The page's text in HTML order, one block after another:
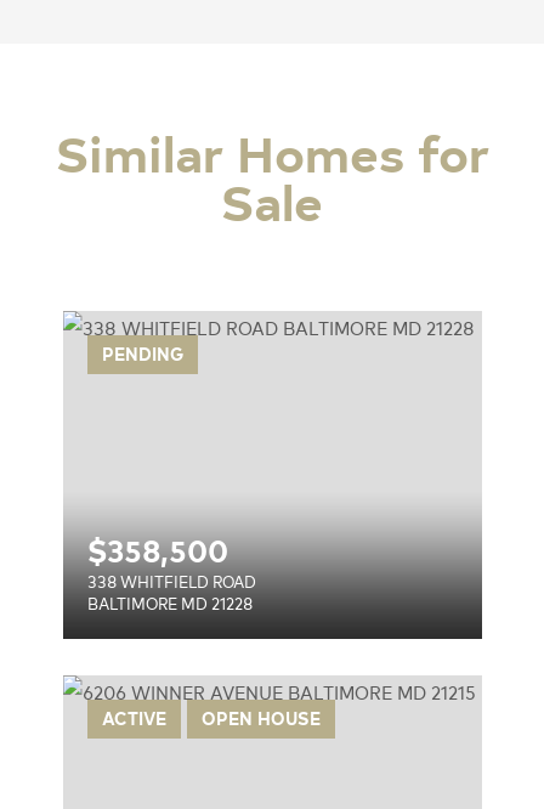
Similar Homes for
Sale
PENDING
$358,500
338 WHITFIELD ROAD
BALTIMORE MD 21228
ACTIVE OPEN HOUSE